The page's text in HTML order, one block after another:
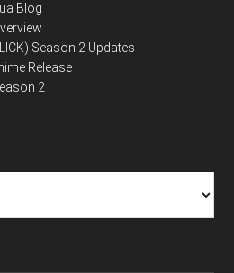
Blog
Season 2 Updates
Release
2